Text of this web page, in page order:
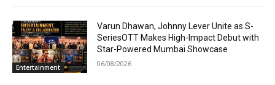
Entertainment
Varun Dhawan, Johnny Lever Unite as S-
SeriesOTT Makes High-Impact Debut with
Star-Powered Mumbai Showcase
06/08/2026